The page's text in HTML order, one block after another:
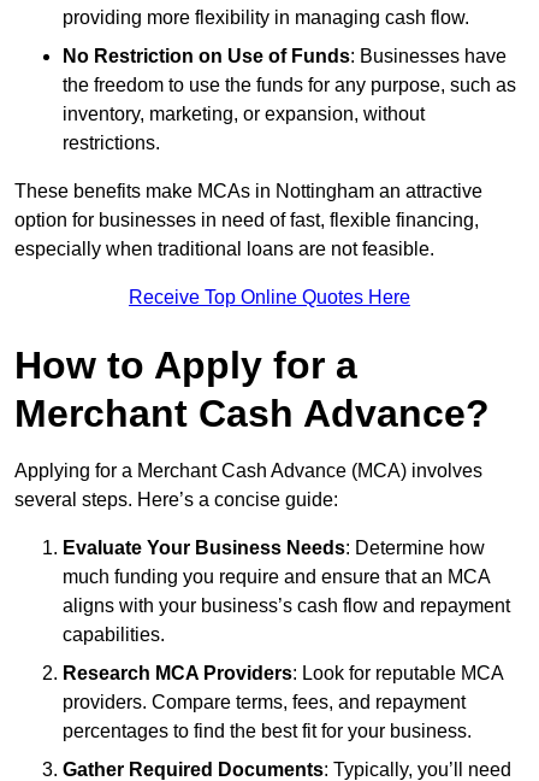
providing more flexibility in managing cash flow.
No Restriction on Use of Funds: Businesses have
the freedom to use the funds for any purpose, such as
inventory, marketing, or expansion, without
restrictions.
These benefits make MCAs in Nottingham an attractive
option for businesses in need of fast, flexible financing,
especially when traditional loans are not feasible.
Receive Top Online Quotes Here
How to Apply for a
Merchant Cash Advance?
Applying for a Merchant Cash Advance (MCA) involves
several steps. Here’s a concise guide:
Evaluate Your Business Needs: Determine how
much funding you require and ensure that an MCA
aligns with your business’s cash flow and repayment
capabilities.
Research MCA Providers: Look for reputable MCA
providers. Compare terms, fees, and repayment
percentages to find the best fit for your business.
Gather Required Documents: Typically, you’ll need